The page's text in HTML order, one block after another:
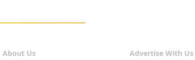
About Us
Advertise With Us